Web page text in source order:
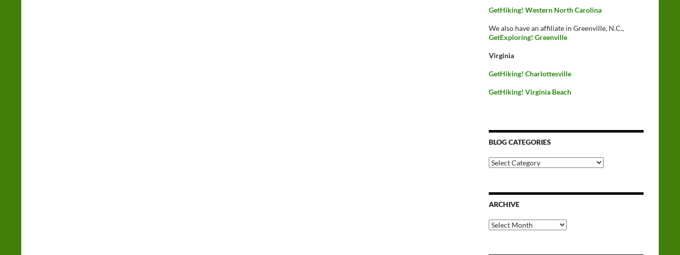
GetHiking! Western North Carolina
We also have an affiliate in Greenville, N.C.,
GetExploring! Greenville
Virginia
GetHiking! Charlottesville
GetHiking! Virginia Beach
BLOG CATEGORIES
Blog
Categories
ARCHIVE
Archive